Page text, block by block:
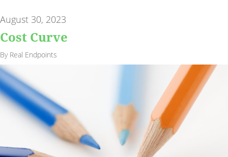
August 30, 2023
Cost Curve
By Real Endpoints